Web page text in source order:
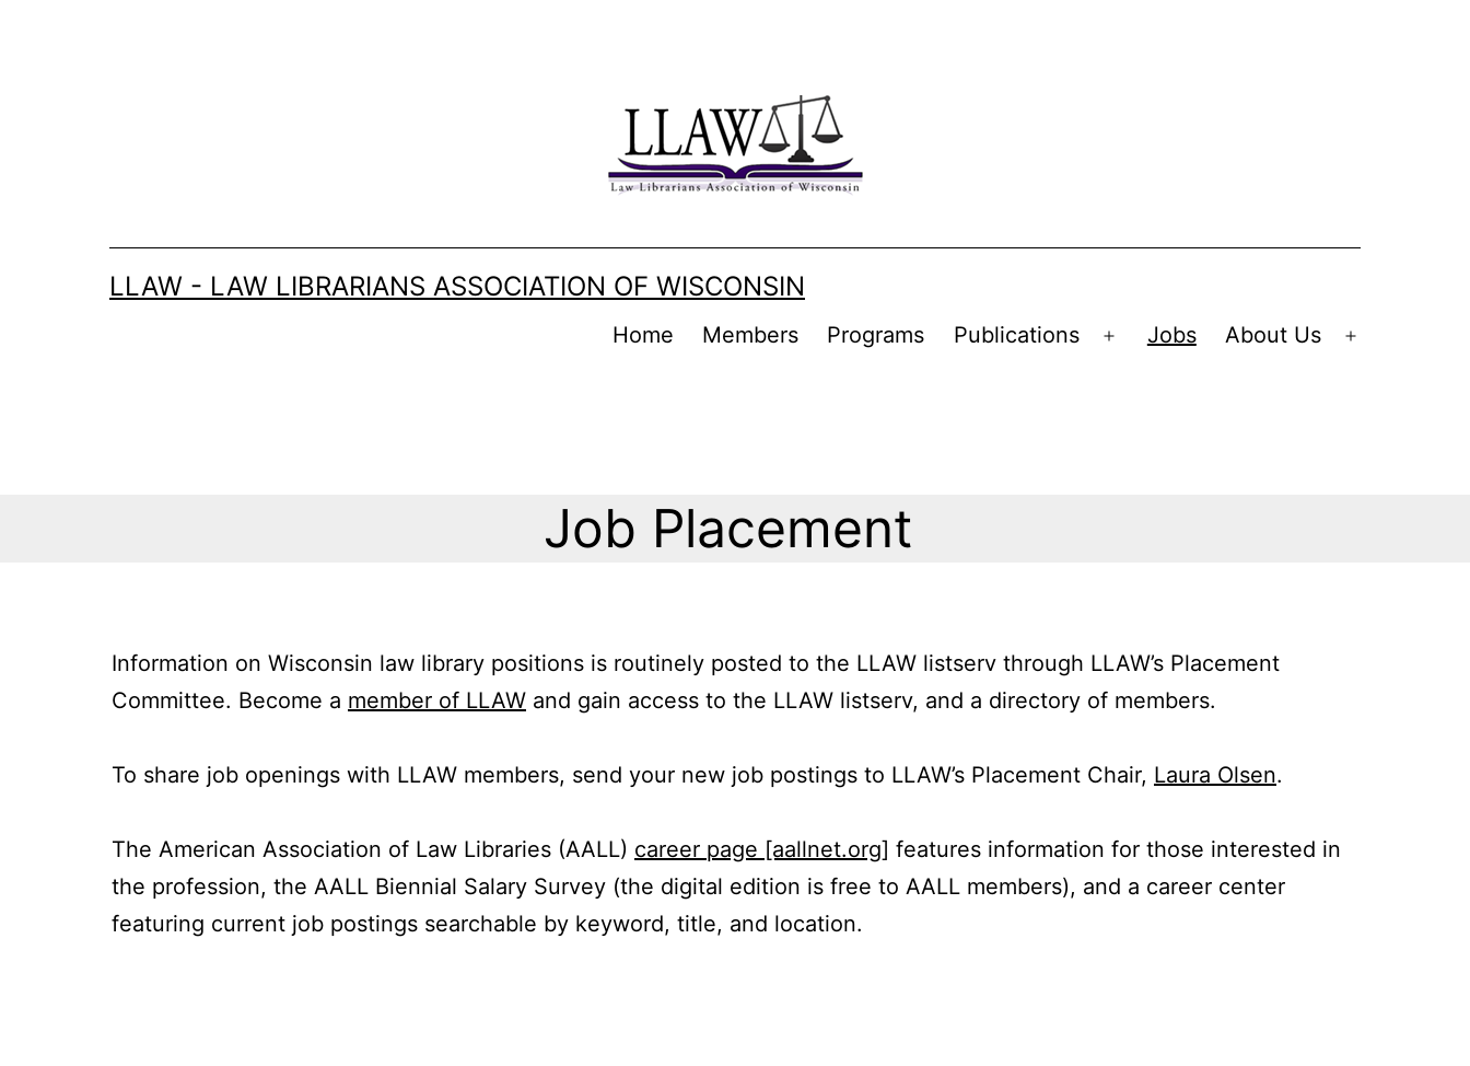
LLAW - LAW LIBRARIANS ASSOCIATION OF WISCONSIN
Home Members Programs Publications
Open
Jobs About Us
Job Placement
Information on Wisconsin law library positions is routinely posted to the LLAW listserv through LLAW’s Placement
Committee. Become a member of LLAW and gain access to the LLAW listserv, and a directory of members.
To share job openings with LLAW members, send your new job postings to LLAW’s Placement Chair, Laura Olsen.
The American Association of Law Libraries (AALL) career page [aallnet.org] features information for those interested in
the profession, the AALL Biennial Salary Survey (the digital edition is free to AALL members), and a career center
featuring current job postings searchable by keyword, title, and location.